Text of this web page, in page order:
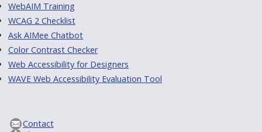
WebAIM Training
WCAG 2 Checklist
Ask AIMee Chatbot
Color Contrast Checker
Web Accessibility for Designers
WAVE Web Accessibility Evaluation Tool
Contact